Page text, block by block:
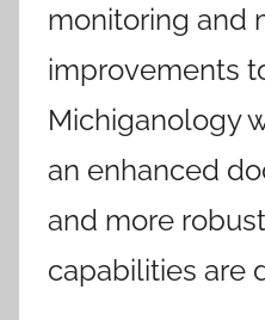
monitoring and
improvements
Michiganology
an enhanced
and more
capabilities are